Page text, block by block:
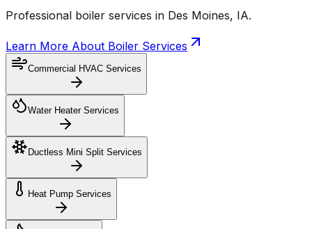
Professional boiler services in Des Moines, IA.
Learn More About Boiler Services
Commercial HVAC Services
Water Heater Services
Ductless Mini Split Services
Heat Pump Services